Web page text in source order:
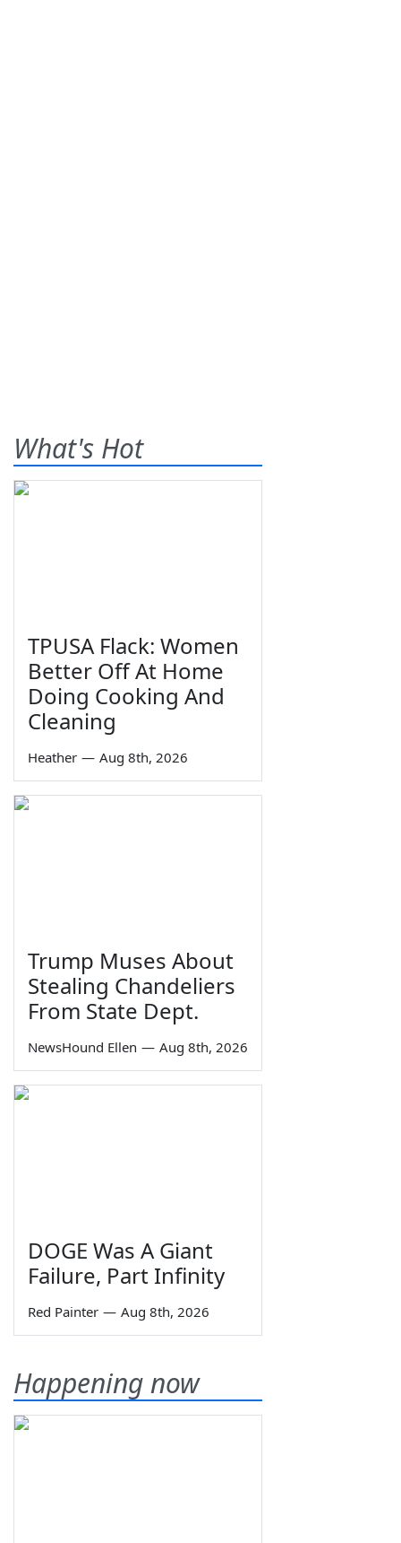
What's Hot
TPUSA Flack: Women
Better Off At Home
Doing Cooking And
Cleaning
Heather — Aug 8th, 2026
Trump Muses About
Stealing Chandeliers
From State Dept.
NewsHound Ellen — Aug 8th, 2026
DOGE Was A Giant
Failure, Part Infinity
Red Painter — Aug 8th, 2026
Happening now